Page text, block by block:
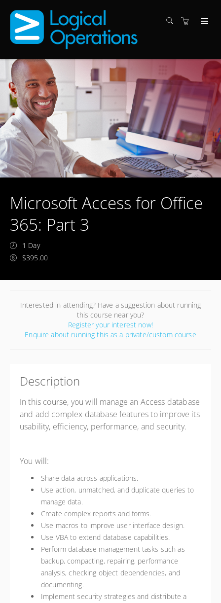
Microsoft Access for Office
365: Part 3
1 Day
$395.00
Interested in attending? Have a suggestion about running
this course near you?
Register your interest now!
Enquire about running this as a private/custom course
Description
In this course, you will manage an Access database
and add complex database features to improve its
usability, efficiency, performance, and security.
You will:
Share data across applications.
Use action, unmatched, and duplicate queries to
manage data.
Create complex reports and forms.
Use macros to improve user interface design.
Use VBA to extend database capabilities.
Perform database management tasks such as
backup, compacting, repairing, performance
analysis, checking object dependencies, and
documenting.
Implement security strategies and distribute a